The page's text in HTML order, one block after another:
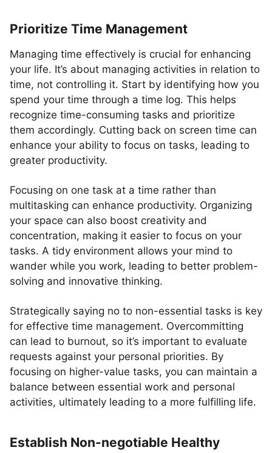
Prioritize Time Management
Managing time effectively is crucial for enhancing
your life. It’s about managing activities in relation to
time, not controlling it. Start by identifying how you
spend your time through a time log. This helps
recognize time-consuming tasks and prioritize
them accordingly. Cutting back on screen time can
enhance your ability to focus on tasks, leading to
greater productivity.
Focusing on one task at a time rather than
multitasking can enhance productivity. Organizing
your space can also boost creativity and
concentration, making it easier to focus on your
tasks. A tidy environment allows your mind to
wander while you work, leading to better problem-
solving and innovative thinking.
Strategically saying no to non-essential tasks is key
for effective time management. Overcommitting
can lead to burnout, so it’s important to evaluate
requests against your personal priorities. By
focusing on higher-value tasks, you can maintain a
balance between essential work and personal
activities, ultimately leading to a more fulfilling life.
Establish Non-negotiable Healthy